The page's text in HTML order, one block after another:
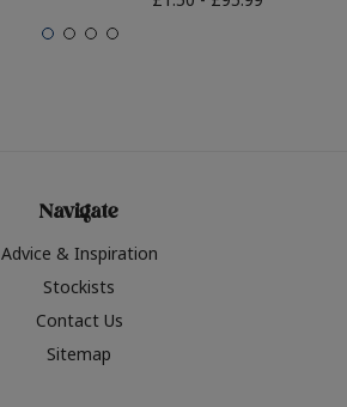
Navigate
Advice & Inspiration
Stockists
Contact Us
Sitemap